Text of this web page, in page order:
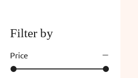
Filter by
Price